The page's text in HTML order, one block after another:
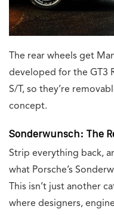
The rear wheels get
developed for the GT3
S/T, so they’re
concept.
Sonderwunsch: The
Strip everything back,
what Porsche’s
This isn’t just another
where designers,